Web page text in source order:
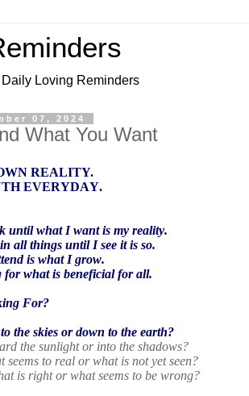
Loving Reminders
07, 2024
What You Want
REALITY.
EVERYDAY.
until what I want is my reality.
all things until I see it is so.
is what I grow.
for what is beneficial for all.
For?
the skies or down to the earth?
the sunlight or into the shadows?
seems to real or what is not yet seen?
is right or what seems to be wrong?